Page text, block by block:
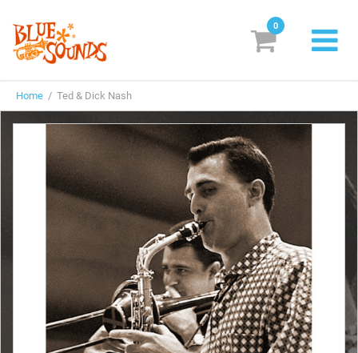
Labels
Suggestions
Genres & Styles
Vinyl
Box Sets
Search
Login/Register Subscribe! EUR
0
Home / Ted & Dick Nash